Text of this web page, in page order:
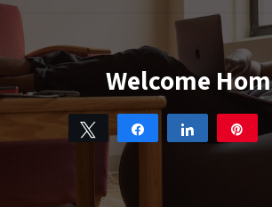
MENU
Welcome
Tweet Share Share